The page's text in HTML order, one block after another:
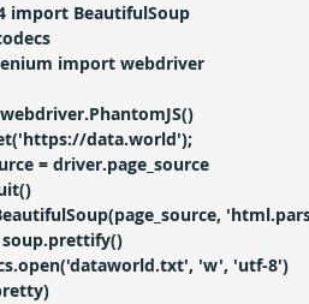
import BeautifulSoup
import webdriver
data.world');
= driver.page_source
'w', 'utf-8')